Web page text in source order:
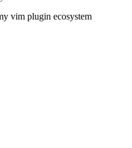
vim plugin ecosystem